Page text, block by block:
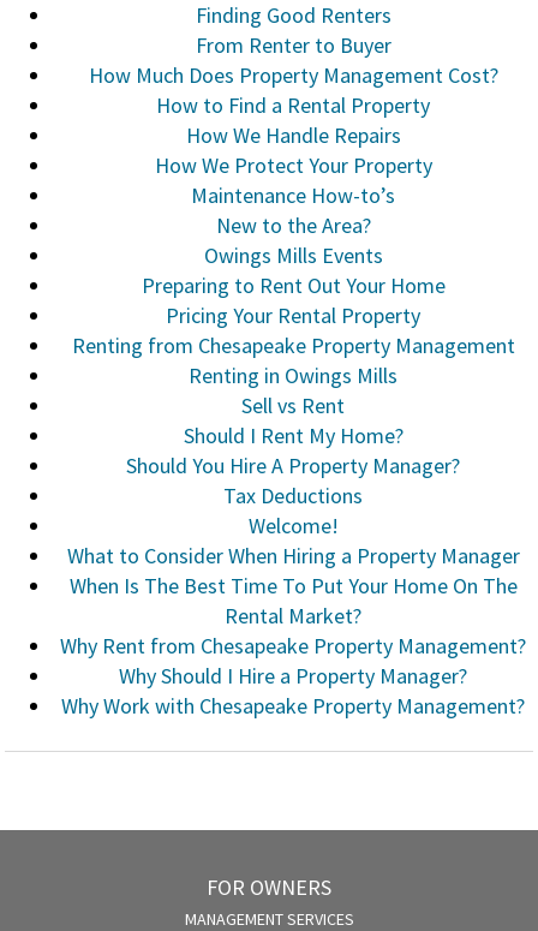
Finding Good Renters
From Renter to Buyer
How Much Does Property Management Cost?
How to Find a Rental Property
How We Handle Repairs
How We Protect Your Property
Maintenance How-to’s
New to the Area?
Owings Mills Events
Preparing to Rent Out Your Home
Pricing Your Rental Property
Renting from Chesapeake Property Management
Renting in Owings Mills
Sell vs Rent
Should I Rent My Home?
Should You Hire A Property Manager?
Tax Deductions
Welcome!
What to Consider When Hiring a Property Manager
When Is The Best Time To Put Your Home On The
Rental Market?
Why Rent from Chesapeake Property Management?
Why Should I Hire a Property Manager?
Why Work with Chesapeake Property Management?
FOR OWNERS
MANAGEMENT SERVICES